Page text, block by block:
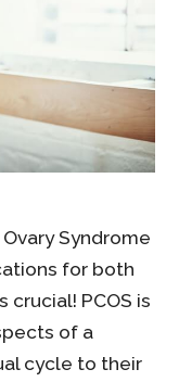
Syndrome
for both
PCOS is
of a
cycle to their